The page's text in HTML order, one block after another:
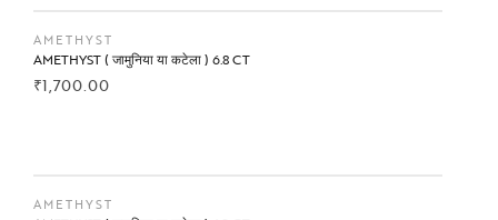
AMETHYST
AMETHYST ( जामुनिया या कटेला ) 6.8 CT
₹1,700.00
AMETHYST